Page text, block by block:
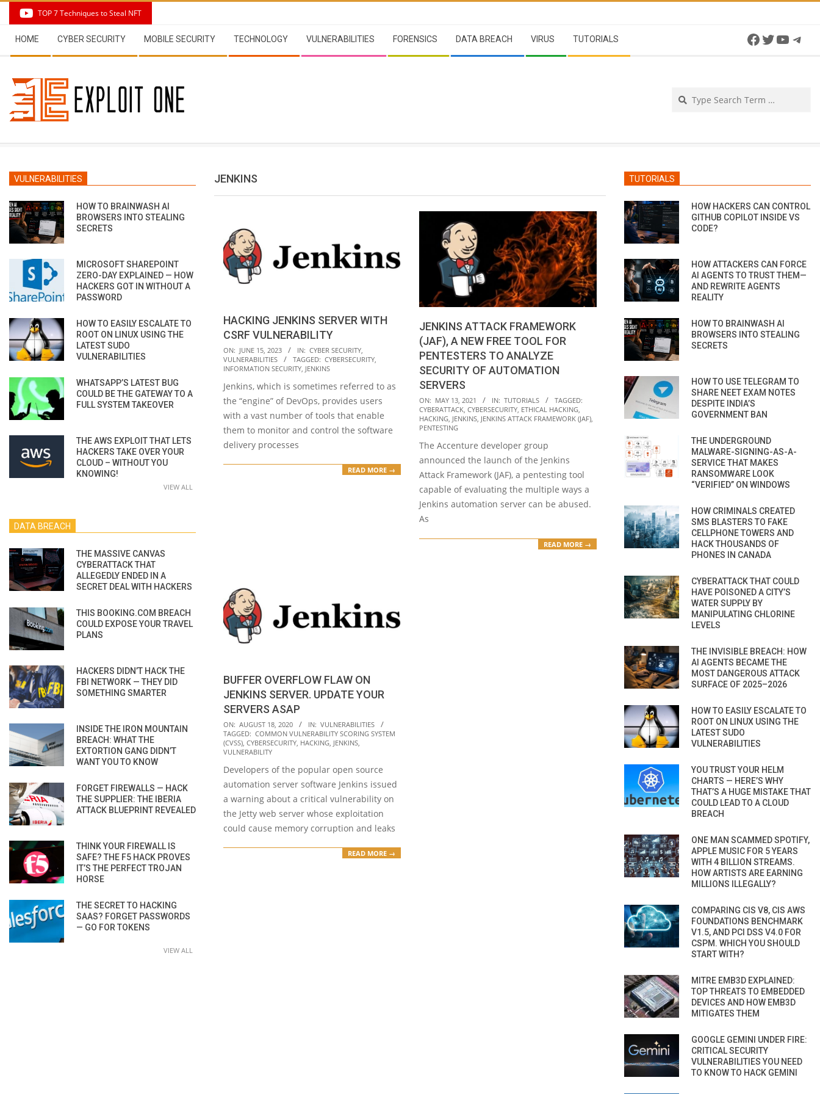
content
TOP 7 Techniques to Steal NFT
Navigation
Menu
HOME CYBER SECURITY MOBILE SECURITY TECHNOLOGY VULNERABILITIES FORENSICS DATA BREACH VIRUS TUTORIALS Facebook
Twitter
JENKINS
HACKING JENKINS SERVER WITH
CSRF VULNERABILITY
2023-
06-
ON: JUNE 15, 2023 IN: CYBER SECURITY
VULNERABILITIES
TAGGED: CYBERSECURITY
INFORMATION SECURITY JENKINS
Jenkins, which is sometimes referred to as
the “engine” of DevOps, provides users
with a vast number of tools that enable
them to monitor and control the software
delivery processes
READ MORE →
JENKINS ATTACK FRAMEWORK
(JAF), A NEW FREE TOOL FOR
PENTESTERS TO ANALYZE
SECURITY OF AUTOMATION
SERVERS
2021-
05-
13
ON: MAY 13, 2021 IN: TUTORIALS
TAGGED:
CYBERATTACK, CYBERSECURITY, ETHICAL HACKING,
HACKING, JENKINS, JENKINS ATTACK FRAMEWORK (JAF),
PENTESTING
The Accenture developer group
announced the launch of the Jenkins
Attack Framework (JAF), a pentesting tool
capable of evaluating the multiple ways a
Jenkins automation server can be abused.
As
READ MORE →
BUFFER OVERFLOW FLAW ON
JENKINS SERVER. UPDATE YOUR
SERVERS ASAP
2020-
08-
18
ON: AUGUST 18, 2020 IN: VULNERABILITIES
TAGGED: COMMON VULNERABILITY SCORING SYSTEM
(CVSS) CYBERSECURITY HACKING JENKINS
VULNERABILITY
Developers of the popular open source
automation server software Jenkins issued
a warning about a critical vulnerability on
the Jetty web server whose exploitation
could cause memory corruption and leaks
READ MORE →
VULNERABILITIES
HOW TO BRAINWASH AI
BROWSERS INTO STEALING
SECRETS
MICROSOFT SHAREPOINT
ZERO-DAY EXPLAINED — HOW
HACKERS GOT IN WITHOUT A
PASSWORD
HOW TO EASILY ESCALATE TO
ROOT ON LINUX USING THE
LATEST SUDO
VULNERABILITIES
WHATSAPP’S LATEST BUG
COULD BE THE GATEWAY TO A
FULL SYSTEM TAKEOVER
THE AWS EXPLOIT THAT LETS
HACKERS TAKE OVER YOUR
CLOUD – WITHOUT YOU
KNOWING!
VIEW ALL
DATA BREACH
THE MASSIVE CANVAS
CYBERATTACK THAT
ALLEGEDLY ENDED IN A
SECRET DEAL WITH HACKERS
THIS BOOKING.COM BREACH
COULD EXPOSE YOUR TRAVEL
PLANS
HACKERS DIDN’T HACK THE
FBI NETWORK — THEY DID
SOMETHING SMARTER
INSIDE THE IRON MOUNTAIN
BREACH: WHAT THE
EXTORTION GANG DIDN’T
WANT YOU TO KNOW
FORGET FIREWALLS — HACK
THE SUPPLIER: THE IBERIA
ATTACK BLUEPRINT REVEALED
THINK YOUR FIREWALL IS
SAFE? THE F5 HACK PROVES
IT’S THE PERFECT TROJAN
HORSE
THE SECRET TO HACKING
SAAS? FORGET PASSWORDS
— GO FOR TOKENS
VIEW ALL
TUTORIALS
HOW HACKERS CAN CONTROL
GITHUB COPILOT INSIDE VS
CODE?
HOW ATTACKERS CAN FORCE
AI AGENTS TO TRUST THEM—
AND REWRITE AGENTS
REALITY
HOW TO BRAINWASH AI
BROWSERS INTO STEALING
SECRETS
HOW TO USE TELEGRAM TO
SHARE NEET EXAM NOTES
DESPITE INDIA’S
GOVERNMENT BAN
THE UNDERGROUND
MALWARE-SIGNING-AS-A-
SERVICE THAT MAKES
RANSOMWARE LOOK
“VERIFIED” ON WINDOWS
HOW CRIMINALS CREATED
SMS BLASTERS TO FAKE
CELLPHONE TOWERS AND
HACK THOUSANDS OF
PHONES IN CANADA
CYBERATTACK THAT COULD
HAVE POISONED A CITY’S
WATER SUPPLY BY
MANIPULATING CHLORINE
LEVELS
THE INVISIBLE BREACH: HOW
AI AGENTS BECAME THE
MOST DANGEROUS ATTACK
SURFACE OF 2025–2026
HOW TO EASILY ESCALATE TO
ROOT ON LINUX USING THE
LATEST SUDO
VULNERABILITIES
YOU TRUST YOUR HELM
CHARTS — HERE’S WHY
THAT’S A HUGE MISTAKE THAT
COULD LEAD TO A CLOUD
BREACH
ONE MAN SCAMMED SPOTIFY,
APPLE MUSIC FOR 5 YEARS
WITH 4 BILLION STREAMS.
HOW ARTISTS ARE EARNING
MILLIONS ILLEGALLY?
COMPARING CIS V8, CIS AWS
FOUNDATIONS BENCHMARK
V1.5, AND PCI DSS V4.0 FOR
CSPM. WHICH YOU SHOULD
START WITH?
MITRE EMB3D EXPLAINED:
TOP THREATS TO EMBEDDED
DEVICES AND HOW EMB3D
MITIGATES THEM
GOOGLE GEMINI UNDER FIRE:
CRITICAL SECURITY
VULNERABILITIES YOU NEED
TO KNOW TO HACK GEMINI